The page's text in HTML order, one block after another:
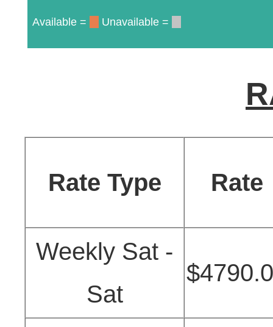
Available = Unavailable =
Rate Type Rate
Weekly Sat -
Sat